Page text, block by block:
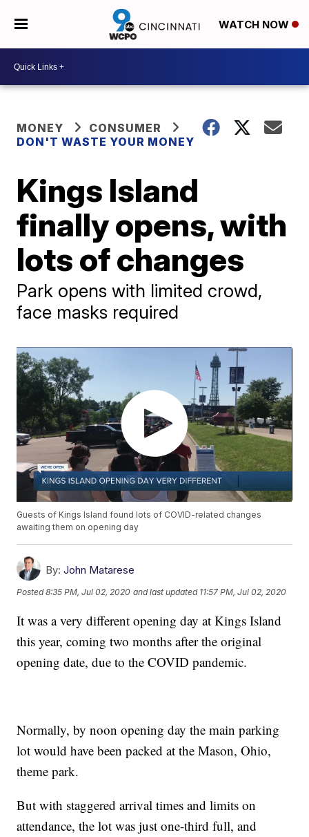
WATCH NOW
MONEY
CONSUMER
DON'T WASTE YOUR MONEY
Kings Island
finally opens, with
lots of changes
Park opens with limited crowd,
face masks required
Guests of Kings Island found lots of COVID-related changes
awaiting them on opening day
By: John Matarese
Posted8:35 PM, Jul 02, 2020 and last updated 11:57 PM, Jul 02, 2020
It was a very different opening day at Kings Island
this year, coming two months after the original
opening date, due to the COVID pandemic.
Normally, by noon opening day the main parking
lot would have been packed at the Mason, Ohio,
theme park.
But with staggered arrival times and limits on
attendance, the lot was just one-third full, and